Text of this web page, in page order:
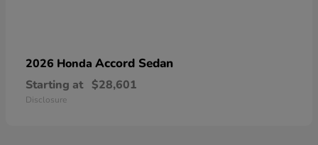
2026 Honda Accord Sedan
Starting at $28,601
Disclosure